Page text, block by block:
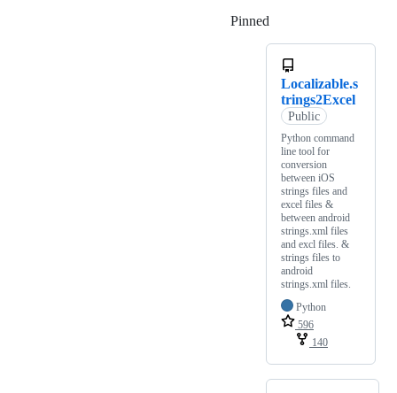
Pinned
Localizable.s
trings2Excel
Public
Python command
line tool for
conversion
between iOS
strings files and
excel files &
between android
strings.xml files
and excl files. &
strings files to
android
strings.xml files.
Python
596
140